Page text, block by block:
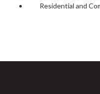
Residential and